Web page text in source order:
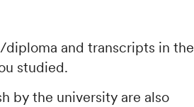
and transcripts in the
studied.
by the university are also